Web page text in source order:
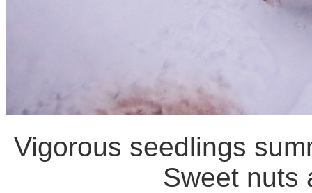
Vigorous seedlings
Sweet nuts